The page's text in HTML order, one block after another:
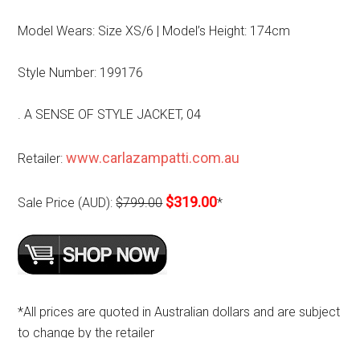
Model Wears: Size XS/6 | Model’s Height: 174cm
Style Number: 199176
. A SENSE OF STYLE JACKET, 04
Retailer:www.carlazampatti.com.au
Sale Price (AUD):$799.00 $319.00*
*All prices are quoted in Australian dollars and are subject
to change by the retailer